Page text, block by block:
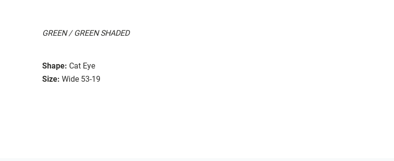
GREEN / GREEN SHADED
Shape: Cat Eye
Size: Wide 53-19